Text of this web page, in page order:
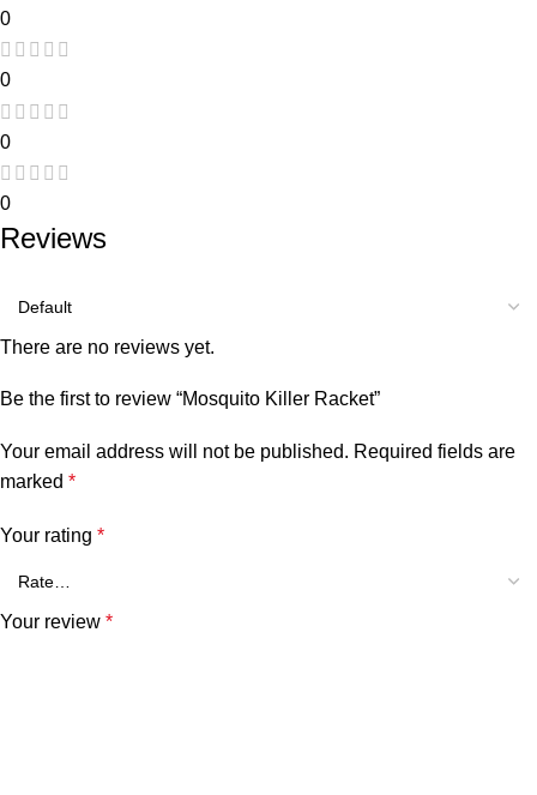
0
0
0
0
Reviews
There are no reviews yet.
Be the first to review “Mosquito Killer Racket”
Your email address will not be published. Required fields are
marked *
Your rating *
Your review *